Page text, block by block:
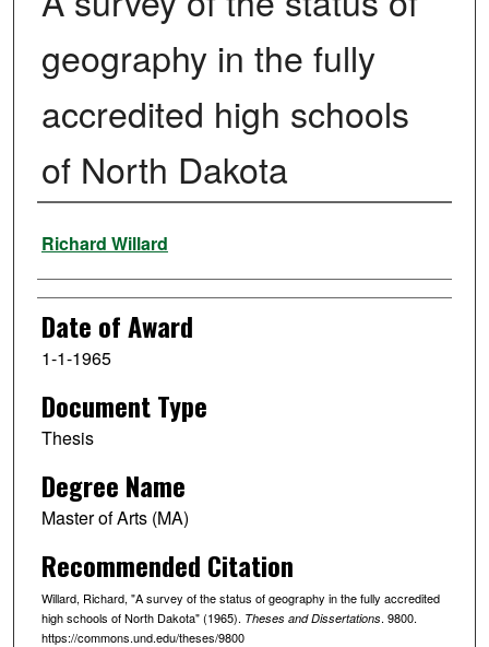
geography in the fully
accredited high schools
of North Dakota
Author
Richard Willard
Date of Award
1-1-1965
Document Type
Thesis
Degree Name
Master of Arts (MA)
Recommended Citation
Willard, Richard, "A survey of the status of geography in the fully accredited
high schools of North Dakota" (1965). Theses and Dissertations. 9800.
https://commons.und.edu/theses/9800